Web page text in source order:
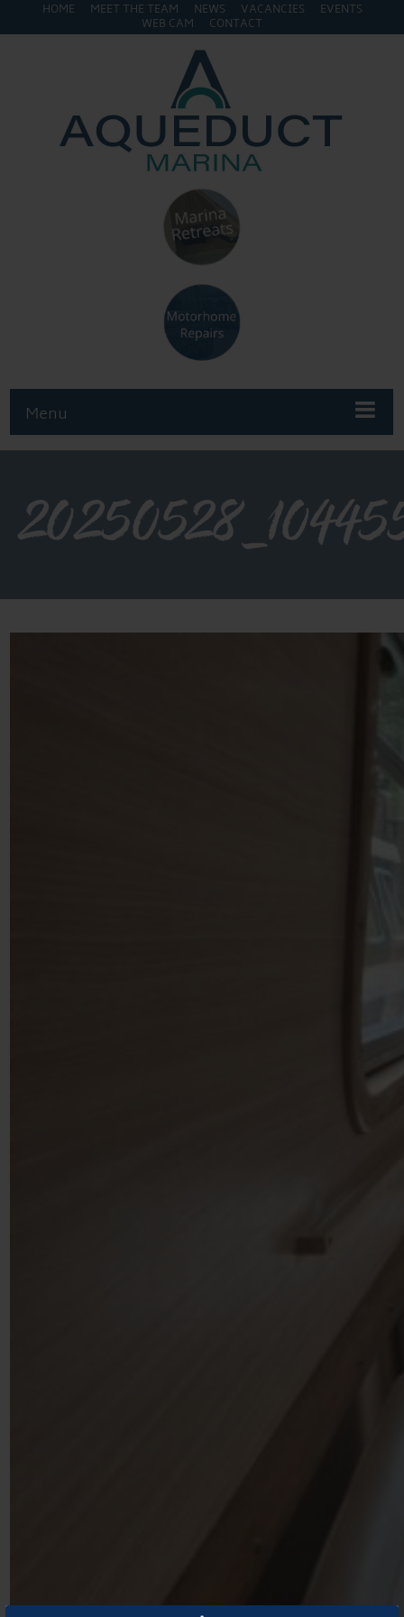
HOME MEET THE TEAM NEWS VACANCIES
EVENTS
WEB CAM
CONTACT
Menu